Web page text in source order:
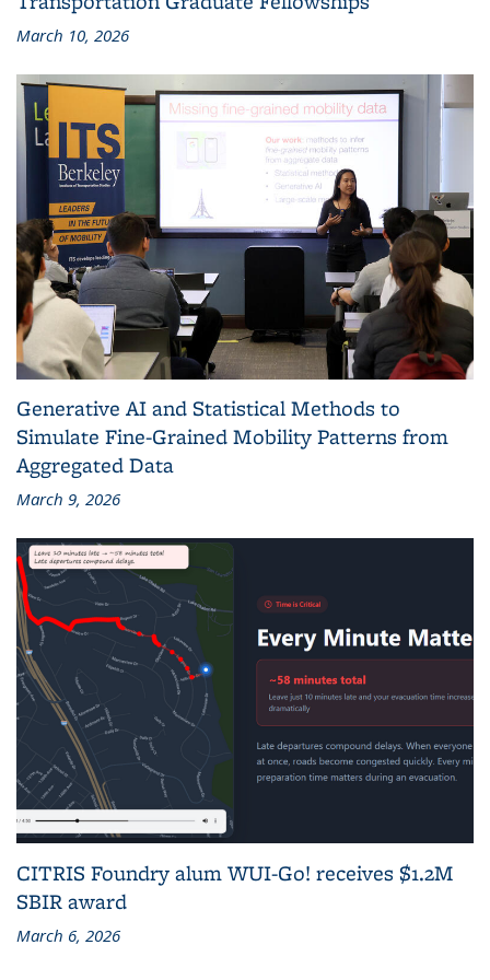
March 10, 2026
Generative AI and Statistical Methods to
Simulate Fine-Grained Mobility Patterns from
Aggregated Data
March 9, 2026
CITRIS Foundry alum WUI-Go! receives $1.2M
SBIR award
March 6, 2026